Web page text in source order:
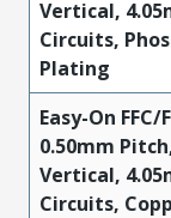
Vertical,
Circuits,
Plating
Easy-On
0.50mm
Vertical,
Circuits,